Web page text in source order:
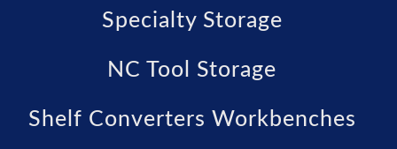
Specialty Storage
NC Tool Storage
Shelf Converters Workbenches